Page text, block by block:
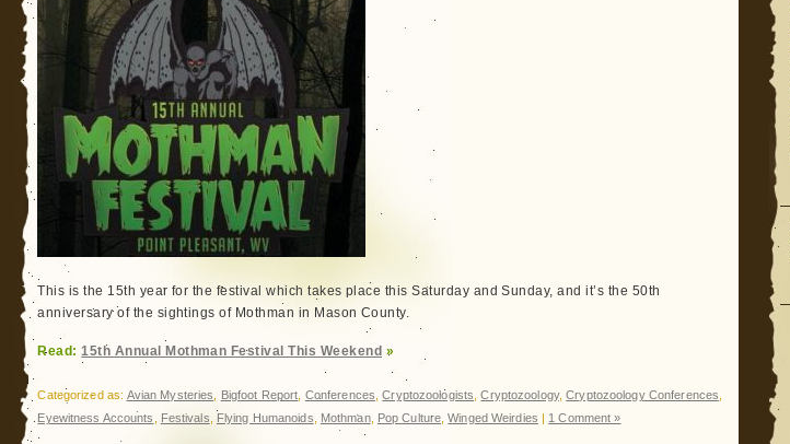
This is the 15th year for the festival which takes place this Saturday and Sunday, and it’s the 50th
anniversary of the sightings of Mothman in Mason County.
Read:15th Annual Mothman Festival This Weekend »
Categorized as: Avian Mysteries Bigfoot Report Conferences ,Cryptozoologists ,Cryptozoology,Cryptozoology Conferences
Eyewitness Accounts
Festivals Flying Humanoids Mothman, Pop Culture ,Winged Weirdies | 1 Comment »